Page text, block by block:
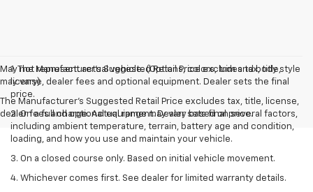
May not represent actual vehicle. (Options, colors, trim and body style
may vary)
The Manufacturer's Suggested Retail Price excludes tax, title, license,
dealer fees and optional equipment. Dealer sets final price.
1. The Manufacturer’s Suggested Retail Price excludes tax, title,
license, dealer fees and optional equipment. Dealer sets the final
price.
2. On a full charge. Actual range may vary based on several factors,
including ambient temperature, terrain, battery age and condition,
loading, and how you use and maintain your vehicle.
3. On a closed course only. Based on initial vehicle movement.
4. Whichever comes first. See dealer for limited warranty details.